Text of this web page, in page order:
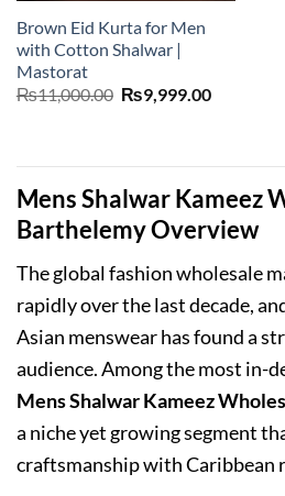
Brown Eid Kurta for Men
with Cotton Shalwar |
Mastorat
₨11,000.00 Original
₨9,999.00Current
Mens Shalwar Kameez
Barthelemy Overview
The global fashion wholesale
rapidly over the last decade,
Asian menswear has found a
audience. Among the most in-
Mens Shalwar Kameez
a niche yet growing segment
craftsmanship with Caribbean